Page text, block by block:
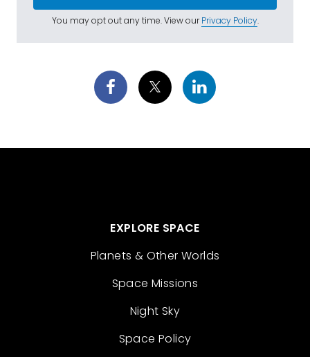
You may opt out any time. View ourPrivacy Policy.
EXPLORE SPACE
Planets & Other Worlds
Space Missions
Night Sky
Space Policy